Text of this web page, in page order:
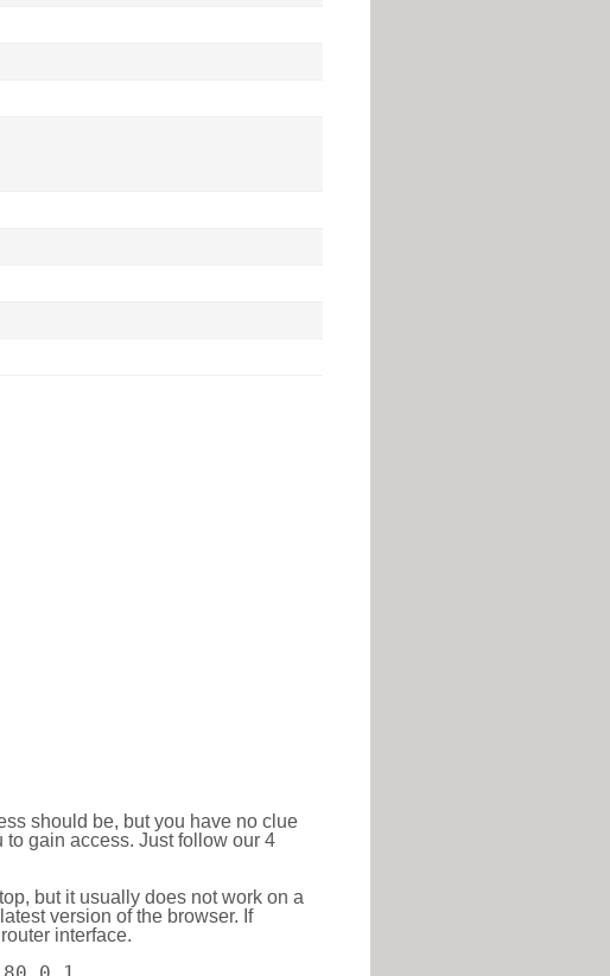
should be, but you have no clue
gain access. Just follow our 4
but it usually does not work on a
version of the browser. If
interface.